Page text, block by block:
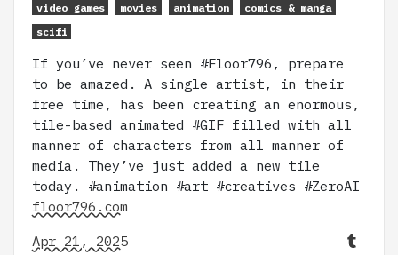
video games movies animation
comics & manga
scifi
If you’ve never seen #Floor796, prepare
to be amazed. A single artist, in their
free time, has been creating an enormous,
tile-based animated #GIF filled with all
manner of characters from all manner of
media. They’ve just added a new tile
today. #animation #art #creatives #ZeroAI
floor796.com
Apr 21, 2025